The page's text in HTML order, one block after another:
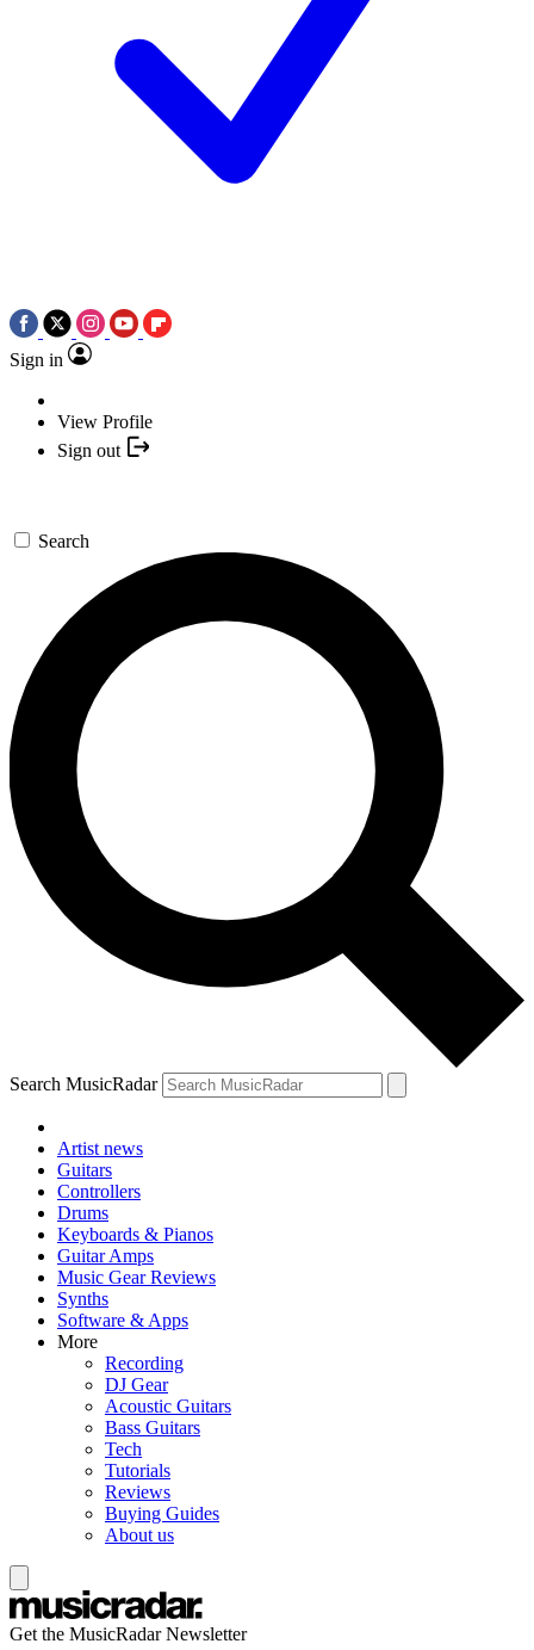
Sign in
View Profile
Sign out
Search
Search MusicRadar
Artist news
Guitars
Controllers
Drums
Keyboards & Pianos
Guitar Amps
Music Gear Reviews
Synths
Software & Apps
More
Recording
DJ Gear
Acoustic Guitars
Bass Guitars
Tech
Tutorials
Reviews
Buying Guides
About us
Get the MusicRadar Newsletter